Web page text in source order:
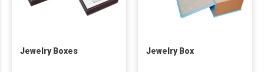
Jewelry Boxes Jewelry Box